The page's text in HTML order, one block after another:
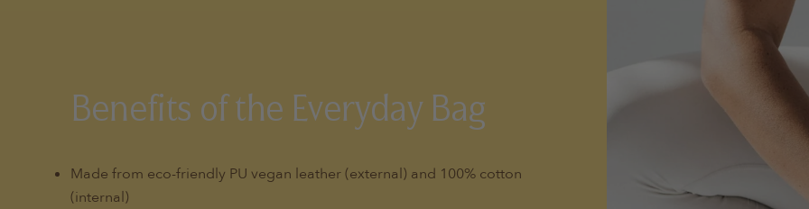
Benefits of the Everyday Bag
Made from eco-friendly PU vegan leather (external) and 100% cotton
(internal)